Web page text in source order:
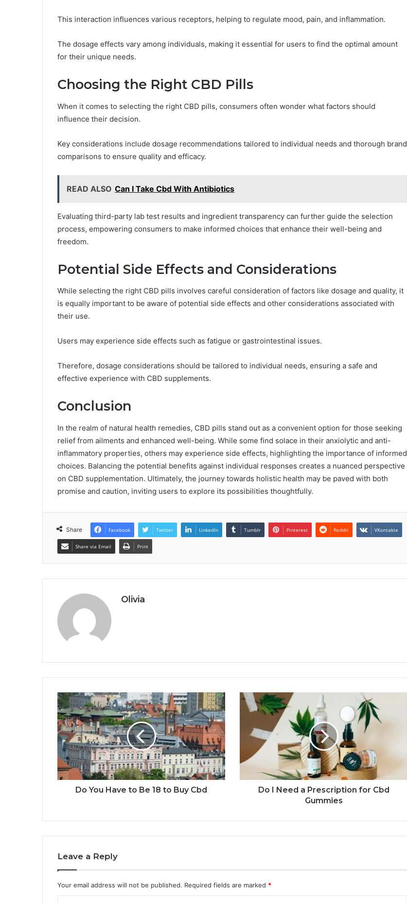
This interaction influences various receptors, helping to regulate mood, pain, and inflammation.
The dosage effects vary among individuals, making it essential for users to find the optimal amount
for their unique needs.
Choosing the Right CBD Pills
When it comes to selecting the right CBD pills, consumers often wonder what factors should
influence their decision.
Key considerations include dosage recommendations tailored to individual needs and thorough brand
comparisons to ensure quality and efficacy.
READ ALSO Can I Take Cbd With Antibiotics
Evaluating third-party lab test results and ingredient transparency can further guide the selection
process, empowering consumers to make informed choices that enhance their well-being and
freedom.
Potential Side Effects and Considerations
While selecting the right CBD pills involves careful consideration of factors like dosage and quality, it
is equally important to be aware of potential side effects and other considerations associated with
their use.
Users may experience side effects such as fatigue or gastrointestinal issues.
Therefore, dosage considerations should be tailored to individual needs, ensuring a safe and
effective experience with CBD supplements.
Conclusion
In the realm of natural health remedies, CBD pills stand out as a convenient option for those seeking
relief from ailments and enhanced well-being. While some find solace in their anxiolytic and anti-
inflammatory properties, others may experience side effects, highlighting the importance of informed
choices. Balancing the potential benefits against individual responses creates a nuanced perspective
on CBD supplementation. Ultimately, the journey towards holistic health may be paved with both
promise and caution, inviting users to explore its possibilities thoughtfully.
Share Facebook Twitter LinkedIn Tumblr Pinterest Reddit VKontakte
Share via Email Print
Olivia
Do You Have to Be 18 to Buy Cbd
Do I Need a Prescription for Cbd
Gummies
Leave a Reply
Your email address will not be published. Required fields are marked *